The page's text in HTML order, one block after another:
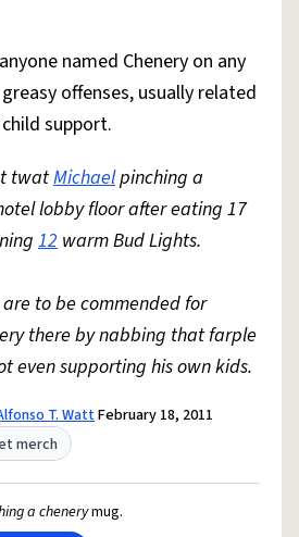
named Chenery on any
offenses, usually related
support.
twatMichaelpinching a
lobby floor after eating 17
12 warm Bud Lights.
to be commended for
there by nabbing that farple
even supporting his own kids.
T. WattFebruary 18, 2011
merch
a chenerymug.